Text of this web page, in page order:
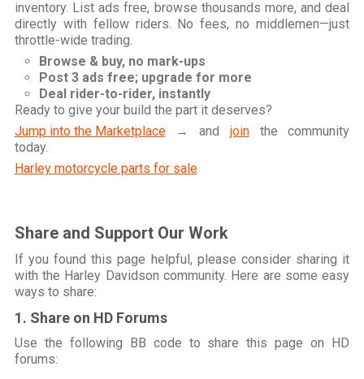
inventory. List ads free, browse thousands more, and deal
directly with fellow riders. No fees, no middlemen—just
throttle-wide trading.
Browse & buy, no mark-ups
Post 3 ads free; upgrade for more
Deal rider-to-rider, instantly
Ready to give your build the part it deserves?
Jump into the Marketplace→ and jointhe community
today.
Harley motorcycle parts for sale
Share and Support Our Work
If you found this page helpful, please consider sharing it
with the Harley Davidson community. Here are some easy
ways to share:
1. Share on HD Forums
Use the following BB code to share this page on HD
forums: